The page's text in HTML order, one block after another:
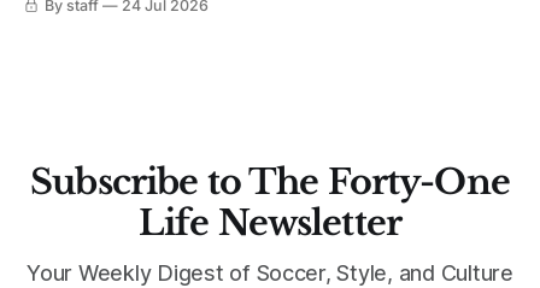
By staff 24 Jul 2026
Subscribe to The Forty-One
Life Newsletter
Your Weekly Digest of Soccer, Style, and Culture